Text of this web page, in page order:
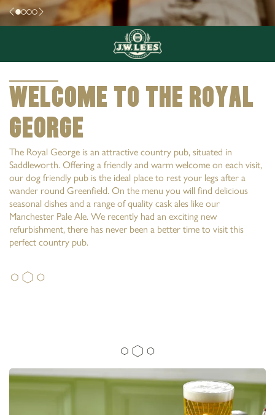
Welcome to The Royal
George
The Royal George is an attractive country pub, situated in
Saddleworth. Offering a friendly and warm welcome on each visit,
our dog friendly pub is the ideal place to rest your legs after a
wander round Greenfield. On the menu you will find delicious
seasonal dishes and a range of quality cask ales like our
Manchester Pale Ale. We recently had an exciting new
refurbishment, there has never been a better time to visit this
perfect country pub.